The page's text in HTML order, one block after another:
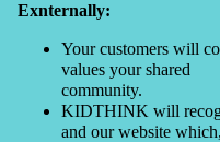
Exnternally:
Your customers will
values your shared
community.
KIDTHINK will
and our website which,